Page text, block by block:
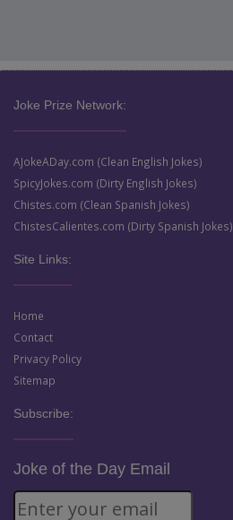
Joke Prize Network:
AJokeADay.com (Clean English Jokes)
SpicyJokes.com (Dirty English Jokes)
Chistes.com (Clean Spanish Jokes)
ChistesCalientes.com (Dirty Spanish Jokes)
Site Links:
Home
Contact
Privacy Policy
Sitemap
Subscribe:
Joke of the Day Email